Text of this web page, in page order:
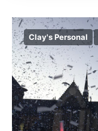
Clay's Personal